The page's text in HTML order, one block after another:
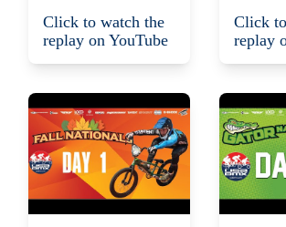
Click to watch the
replay on YouTube
Click
replay